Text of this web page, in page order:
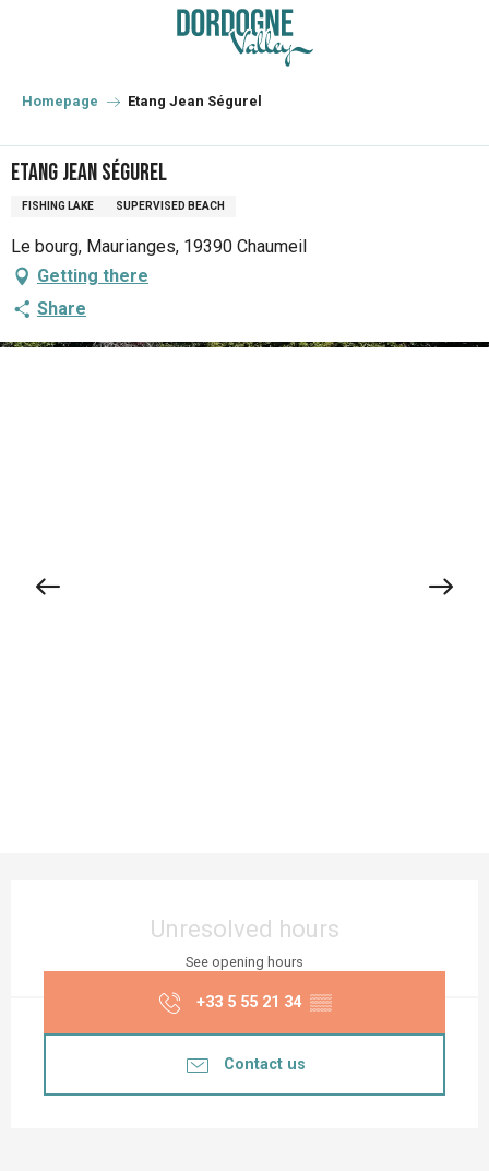
principal
Homepage Etang Jean Ségurel
Etang Jean Ségurel
FISHING LAKE SUPERVISED BEACH
Le bourg, Maurianges, 19390 Chaumeil
Getting there
Share
Unresolved hours
See opening hours
+33 5 55 21 34 ▒▒
Contact us